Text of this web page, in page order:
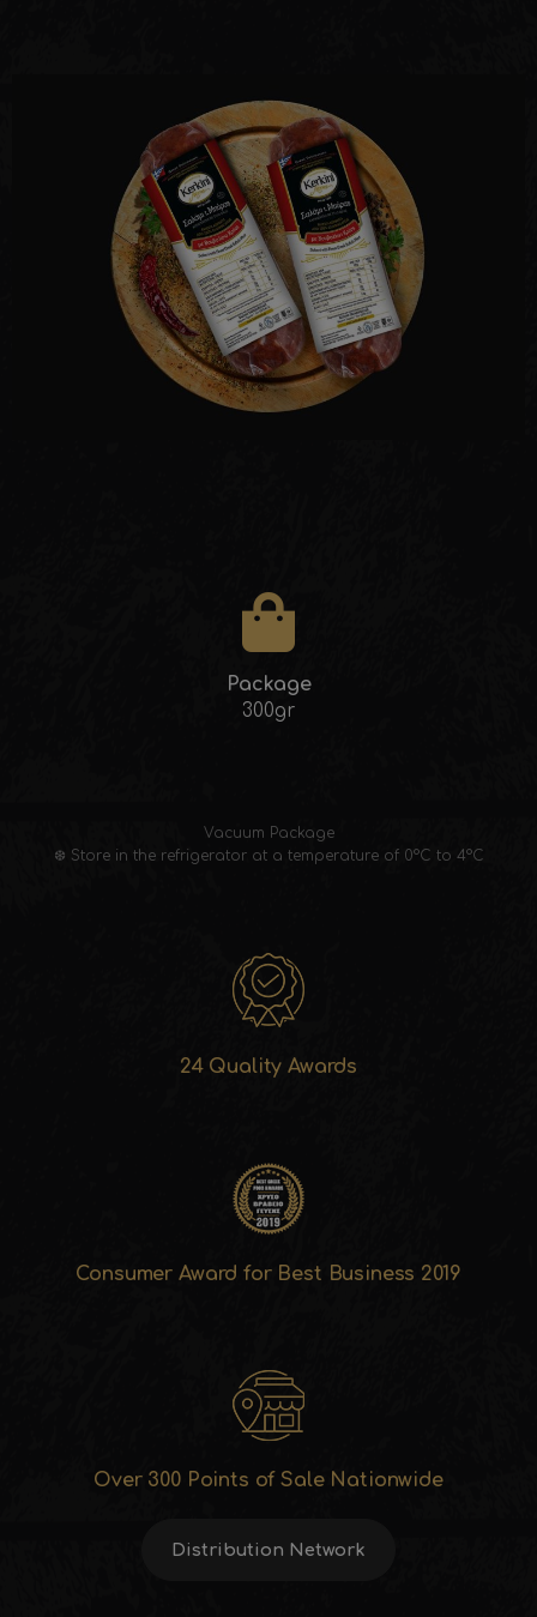
Package
300gr
Vacuum Package
❆ Store in the refrigerator at a temperature of 0°C to 4°C
24 Quality Awards
Consumer Award for Best Business 2019
Over 300 Points of Sale Nationwide
Distribution Network